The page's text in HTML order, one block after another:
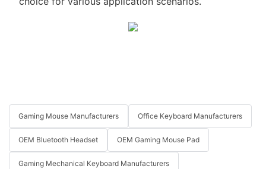
Gaming Mouse Manufacturers Office Keyboard Manufacturers
OEM Bluetooth Headset OEM Gaming Mouse Pad
Gaming Mechanical Keyboard Manufacturers